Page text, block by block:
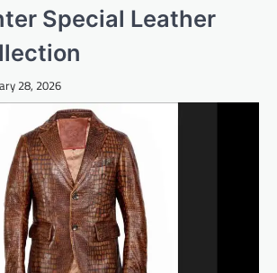
Special Leather
28, 2026